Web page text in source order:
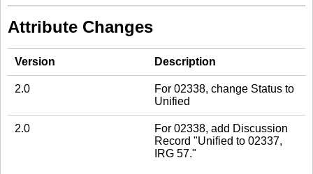
Attribute Changes
Version Description
2.0
For 02338, change Status to
Unified
2.0
For 02338, add Discussion
Record "Unified to 02337,
IRG 57."